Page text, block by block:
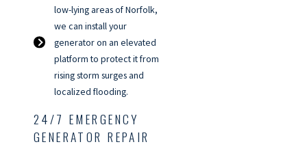
low-lying areas of Norfolk,
we can install your
generator on an elevated
platform to protect it from
rising storm surges and
localized flooding.
24/7 EMERGENCY
GENERATOR REPAIR